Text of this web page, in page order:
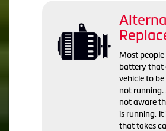
Most
battery that
vehicle to
not running.
not aware
is running,
that takes